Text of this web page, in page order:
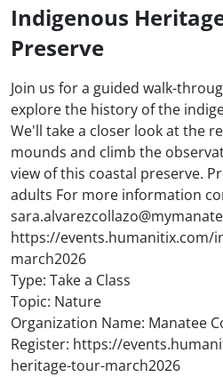
Indigenous
Preserve
Join us for a guided walk-
explore the history of the
We'll take a closer look at the
mounds and climb the
view of this coastal preserve.
adults For more information
https://events.humanitix.com/
march2026
Type: Take a Class
Topic: Nature
Organization Name: Manatee
Register: https://
heritage-tour-march2026